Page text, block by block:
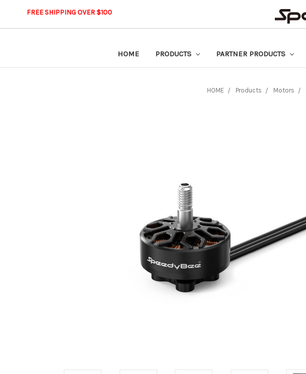
FREE SHIPPING OVER $100
HOME PRODUCTS PARTNER PRODUCTS
HOME Products Motors